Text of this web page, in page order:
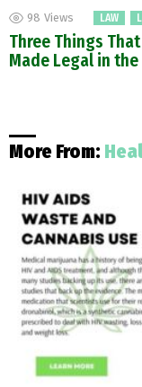
98 Views LAW
Three Things
Made Legal in the
More From: